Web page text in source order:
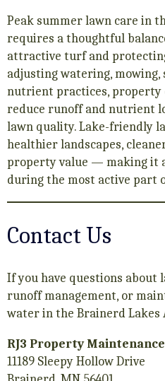
Peak summer lawn care in
requires a thoughtful
attractive turf and
adjusting watering, mowing,
nutrient practices, property
reduce runoff and nutrient
lawn quality. Lake-friendly
healthier landscapes,
property value — making it
during the most active part
Contact Us
If you have questions about
runoff management, or
water in the Brainerd Lakes
RJ3 Property Maintenance
11189 Sleepy Hollow Drive